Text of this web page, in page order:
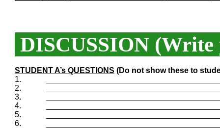
DISCUSSION (Write
STUDENT A’s QUESTIONS (Do not show these to
1.
2.
3.
4.
5.
6.